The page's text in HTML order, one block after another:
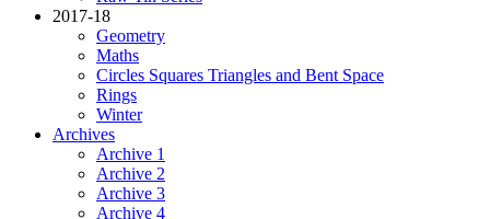
2017-18
Geometry
Maths
Circles Squares Triangles and Bent Space
Rings
Winter
Archives
Archive 1
Archive 2
Archive 3
Archive 4